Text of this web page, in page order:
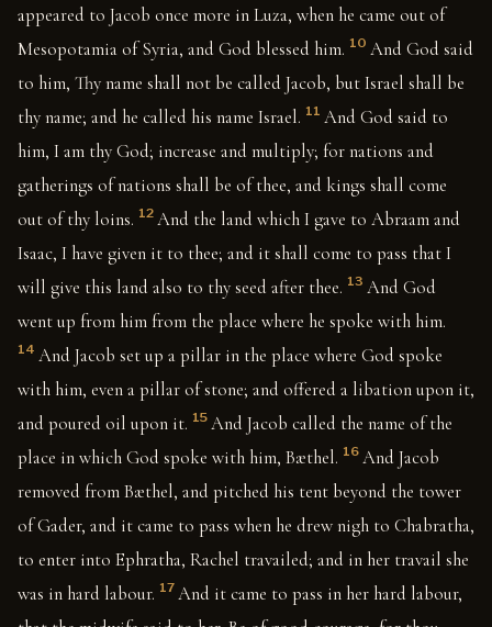
appeared to Jacob once more in Luza, when he came out of
Mesopotamia of Syria, and God blessed him. 10 And God said
to him, Thy name shall not be called Jacob, but Israel shall be
thy name; and he called his name Israel. 11 And God said to
him, I am thy God; increase and multiply; for nations and
gatherings of nations shall be of thee, and kings shall come
out of thy loins. 12 And the land which I gave to Abraam and
Isaac, I have given it to thee; and it shall come to pass that I
will give this land also to thy seed after thee. 13 And God
went up from him from the place where he spoke with him.
14 And Jacob set up a pillar in the place where God spoke
with him, even a pillar of stone; and offered a libation upon it,
and poured oil upon it. 15 And Jacob called the name of the
place in which God spoke with him, Bæthel. 16 And Jacob
removed from Bæthel, and pitched his tent beyond the tower
of Gader, and it came to pass when he drew nigh to Chabratha,
to enter into Ephratha, Rachel travailed; and in her travail she
was in hard labour. 17 And it came to pass in her hard labour,